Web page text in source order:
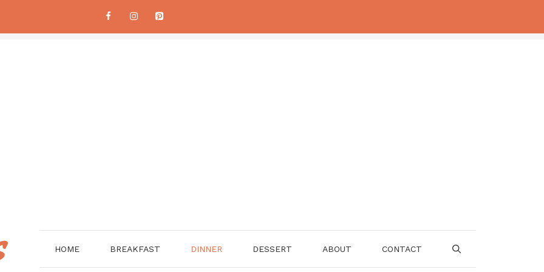
HOME BREAKFAST DINNER DESSERT ABOUT CONTACT